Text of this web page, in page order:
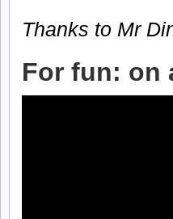
Thanks to Mr
For fun: on